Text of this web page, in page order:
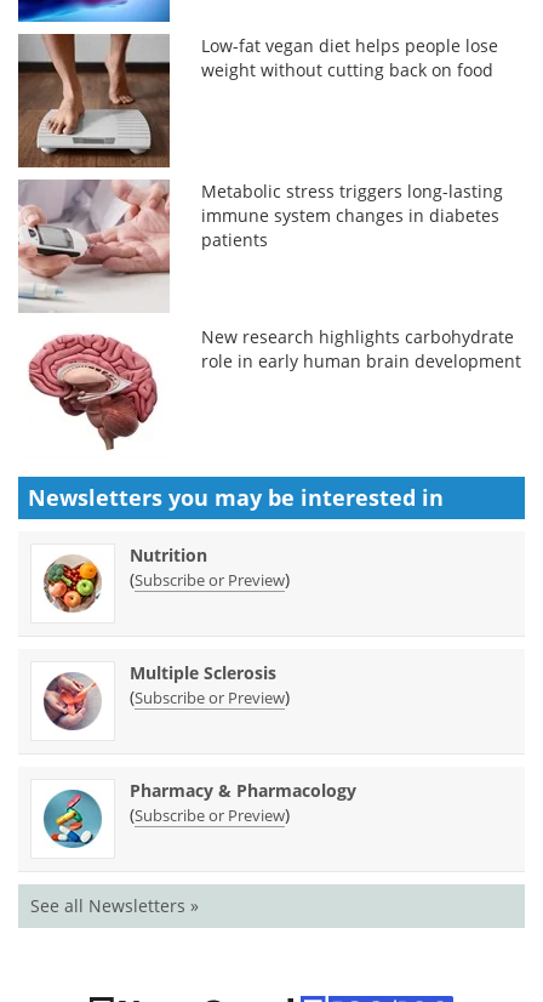
Low-fat vegan diet helps people lose
weight without cutting back on food
Metabolic stress triggers long-lasting
immune system changes in diabetes
patients
New research highlights carbohydrate
role in early human brain development
Newsletters you may be interested in
Nutrition
(Subscribe or Preview)
Multiple Sclerosis
(Subscribe or Preview)
Pharmacy & Pharmacology
(Subscribe or Preview)
See all Newsletters »